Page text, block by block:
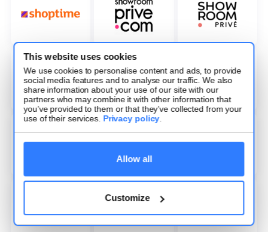
This website uses cookies
We use cookies to personalise content and ads, to provide
social media features and to analyse our traffic. We also
share information about your use of our site with our
partners who may combine it with other information that
you’ve provided to them or that they’ve collected from your
use of their services. Privacy policy.
Allow all
Customize